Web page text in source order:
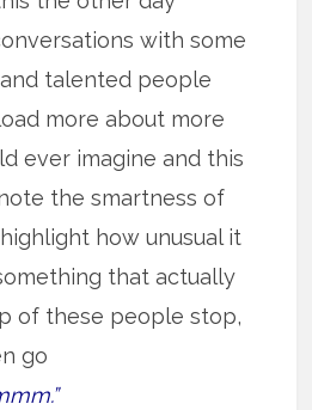
with some
talented people
more about more
ever imagine and this
the smartness of
how unusual it
that actually
of these people stop,
go